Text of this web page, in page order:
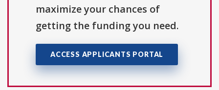
maximize your chances of
getting the funding you need.
ACCESS APPLICANTS PORTAL